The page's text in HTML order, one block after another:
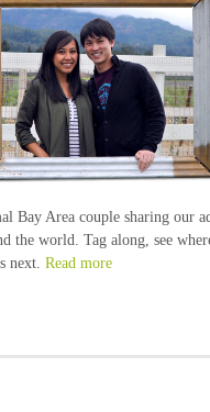
Bay Area couple sharing our
the world. Tag along, see
next. Read more